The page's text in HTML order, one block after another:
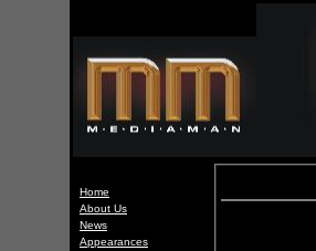
Home
About Us
News
Appearances